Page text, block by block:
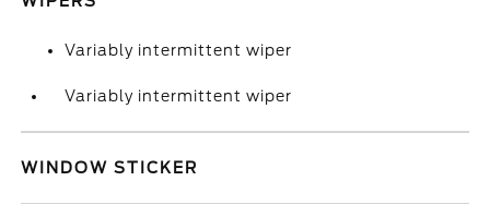
Variably intermittent wiper
Variably intermittent wiper
WINDOW STICKER